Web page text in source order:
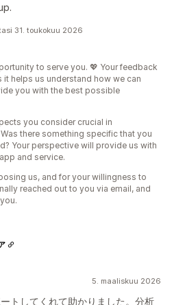
31. toukokuu 2026
to serve you. 💖 Your feedback
helps us understand how we can
you with the best possible
you consider crucial in
there something specific that you
Your perspective will provide us with
and service.
us, and for your willingness to
reached out to you via email, and
5. maaliskuu 2026
トしてくれて助かりました。分析